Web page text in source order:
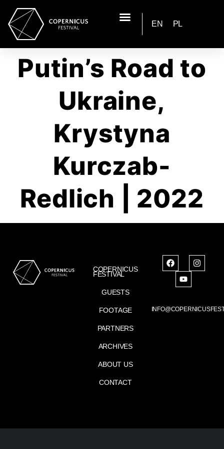
EN PL
Putin’s Road to
Ukraine,
Krystyna
Kurczab-
Redlich | 2022
COPERNICUS
FESTIVAL
GUESTS
FOOTAGE
PARTNERS
ARCHIVES
ABOUT US
CONTACT